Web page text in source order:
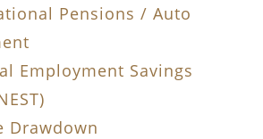
Pensions / Auto
Employment Savings
Drawdown